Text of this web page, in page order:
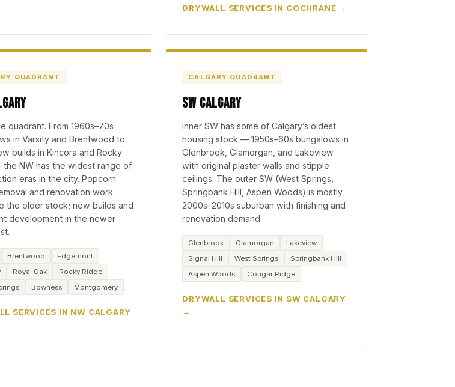
DRYWALL SERVICES IN COCHRANE
QUADRANT
quadrant. From 1960s–70s
in Varsity and Brentwood to
builds in Kincora and Rocky
NW has the widest range of
eras in the city. Popcorn
and renovation work
the older stock; new builds and
development in the newer
Brentwood
Edgemont
Royal Oak
Rocky Ridge
Bowness Montgomery
SERVICES IN NW CALGARY
CALGARY QUADRANT
SW Calgary
Inner SW has some of Calgary’s oldest
housing stock — 1950s–60s bungalows in
Glenbrook, Glamorgan, and Lakeview
with original plaster walls and stipple
ceilings. The outer SW (West Springs,
Springbank Hill, Aspen Woods) is mostly
2000s–2010s suburban with finishing and
renovation demand.
Glenbrook Glamorgan
Lakeview
Signal Hill
West Springs
Springbank Hill
Aspen Woods
Cougar Ridge
DRYWALL SERVICES IN SW CALGARY